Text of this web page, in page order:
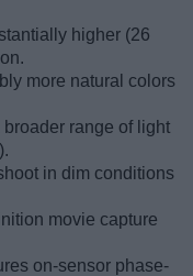
higher (26
more natural colors
broader range of light
in dim conditions
movie capture
on-sensor phase-